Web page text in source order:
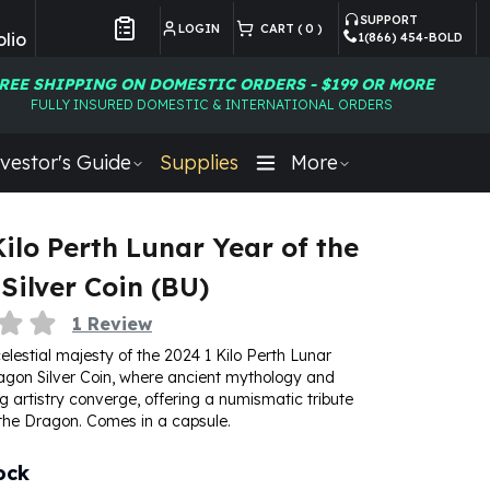
LOGIN CART ( 0 )
SUPPORT
1(866) 454-BOLD
SHIPPING ON DOMESTIC ORDERS - $199 OR MORE
FULLY INSURED DOMESTIC & INTERNATIONAL ORDERS
Guide Supplies More
Perth Lunar Year of the
Coin (BU)
1 Review
majesty of the 2024 1 Kilo Perth Lunar
Silver Coin, where ancient mythology and
artistry converge, offering a numismatic tribute
Dragon. Comes in a capsule.